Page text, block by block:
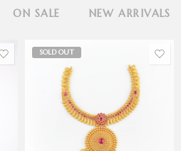
ON SALE NEW ARRIVALS
SOLD OUT